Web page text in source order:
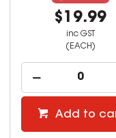
$19.99
inc GST
(EACH)
Add to